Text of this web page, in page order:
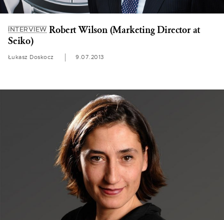
INTERVIEWRobert Wilson (Marketing Director at
Seiko)
Łukasz Doskocz 9.07.2013